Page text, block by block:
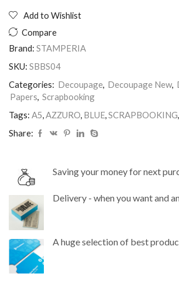
Azzuro
quantity
Add to Wishlist
Compare
Brand: STAMPERIA
SKU: SBBS04
Categories: Decoupage, Decoupage New,
Papers, Scrapbooking
Tags: A5,AZZURO, BLUE,SCRAPBOOKING,
Share:
Saving your money for next
Delivery - when you want and
A huge selection of best